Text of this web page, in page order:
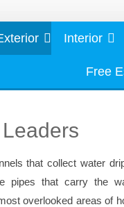
Interior
Free
that collect water
pipes that carry the
overlooked areas of